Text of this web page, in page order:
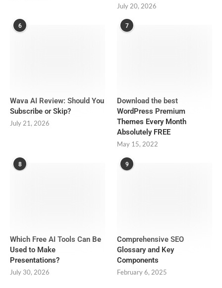
July 20, 2026
6
Wava AI Review: Should You
Subscribe or Skip?
July 21, 2026
7
Download the best
WordPress Premium
Themes Every Month
Absolutely FREE
May 15, 2022
8
Which Free AI Tools Can Be
Used to Make
Presentations?
July 30, 2026
9
Comprehensive SEO
Glossary and Key
Components
February 6, 2025